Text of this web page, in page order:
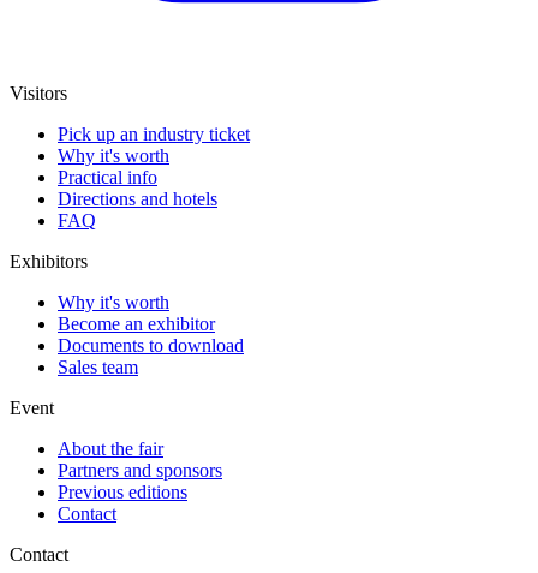
Visitors
Pick up an industry ticket
Why it's worth
Practical info
Directions and hotels
FAQ
Exhibitors
Why it's worth
Become an exhibitor
Documents to download
Sales team
Event
About the fair
Partners and sponsors
Previous editions
Contact
Contact